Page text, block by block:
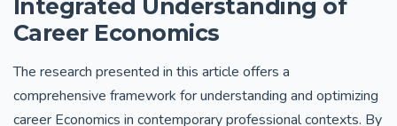
Integrated Understanding of
Career Economics
The research presented in this article offers a
comprehensive framework for understanding and optimizing
career Economics in contemporary professional contexts. By